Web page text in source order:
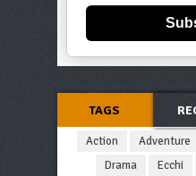
TAGS
Action Adventure
Drama
Ecchi